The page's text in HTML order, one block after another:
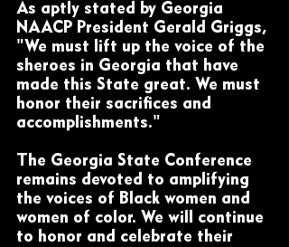
As aptly stated by Georgia
NAACP President Gerald Griggs,
"We must lift up the voice of the
sheroes in Georgia that have
made this State great. We must
honor their sacrifices and
accomplishments."
The Georgia State Conference
remains devoted to amplifying
the voices of Black women and
women of color. We will continue
to honor and celebrate their